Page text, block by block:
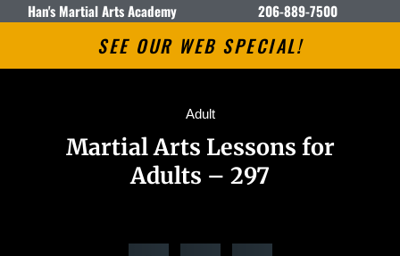
Han's Martial Arts Academy 206-889-7500
SEE OUR WEB SPECIAL!
Adult
Martial Arts Lessons for
Adults – 297